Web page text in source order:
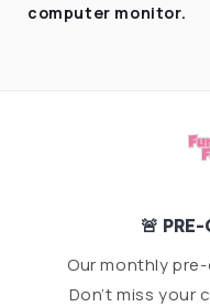
computer monitor.
🚨 PRE-
Our monthly
Don’t miss